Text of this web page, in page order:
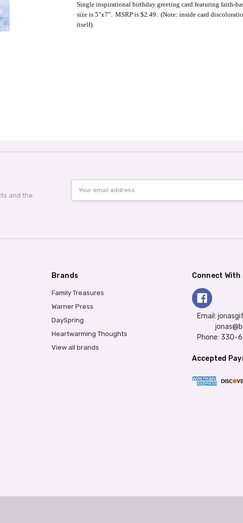
Single inspirational birthday greeting card featuring faith-
size is 5"x7". MSRP is $2.49. (Note: inside card
itself).
and the
Address
Brands
Family Treasures
Warner Press
DaySpring
Heartwarming Thoughts
View all brands
Connect With
Email:
Phone: 330-
Accepted